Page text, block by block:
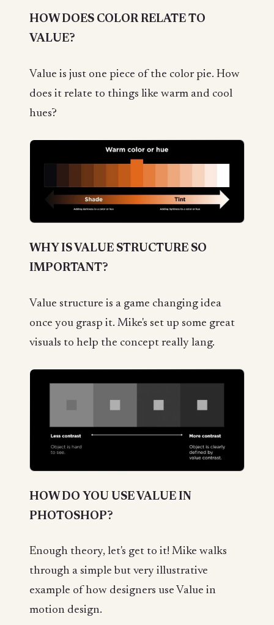
HOW DOES COLOR RELATE TO
VALUE?
Value is just one piece of the color pie. How
does it relate to things like warm and cool
hues?
WHY IS VALUE STRUCTURE SO
IMPORTANT?
Value structure is a game changing idea
once you grasp it. Mike's set up some great
visuals to help the concept really lang.
HOW DO YOU USE VALUE IN
PHOTOSHOP?
Enough theory, let's get to it! Mike walks
through a simple but very illustrative
example of how designers use Value in
motion design.